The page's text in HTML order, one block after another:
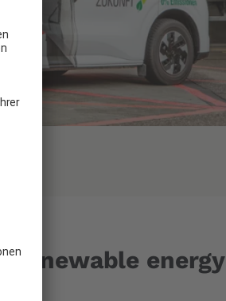
renewable energy